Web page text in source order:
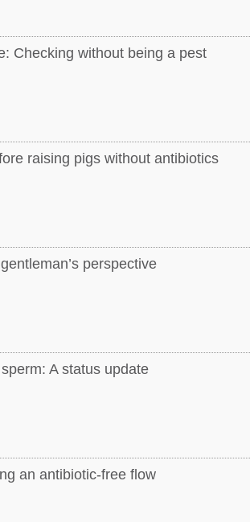
Checking without being a pest
raising pigs without antibiotics
perspective
A status update
an antibiotic-free flow